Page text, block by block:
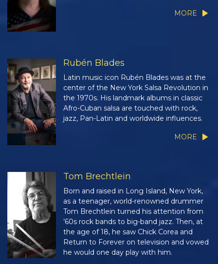
MORE
Rubén Blades
Latin music icon Rubén Blades was at the
center of the New York Salsa Revolution in
the 1970s. His landmark albums in classic
Afro-Cuban salsa are touched with rock,
jazz, Pan-Latin and worldwide influences.
MORE
Tom Brechtlein
Born and raised in Long Island, New York,
as a teenager, world-renowned drummer
Tom Brechtlein turned his attention from
’60s rock bands to big-band jazz. Then, at
the age of 18, he saw Chick Corea and
Return to Forever on television and vowed
he would one day play with him.